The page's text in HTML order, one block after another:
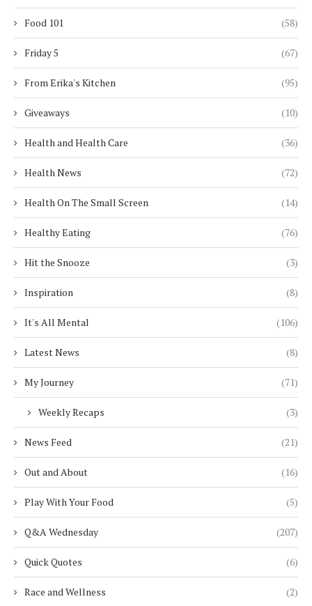
Food 101 (58)
Friday 5 (67)
From Erika's Kitchen (95)
Giveaways (10)
Health and Health Care (36)
Health News (72)
Health On The Small Screen (14)
Healthy Eating (76)
Hit the Snooze (3)
Inspiration (8)
It's All Mental (106)
Latest News (8)
My Journey (71)
Weekly Recaps (3)
News Feed (21)
Out and About (16)
Play With Your Food (5)
Q&A Wednesday (207)
Quick Quotes (6)
Race and Wellness (2)